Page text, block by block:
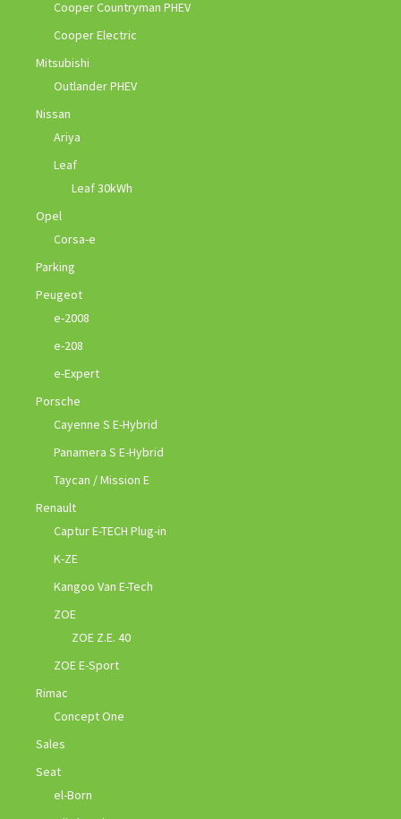
Cooper Countryman PHEV
Cooper Electric
Mitsubishi
Outlander PHEV
Nissan
Ariya
Leaf
Leaf 30kWh
Opel
Corsa-e
Parking
Peugeot
e-2008
e-208
e-Expert
Porsche
Cayenne S E-Hybrid
Panamera S E-Hybrid
Taycan / Mission E
Renault
Captur E-TECH Plug-in
K-ZE
Kangoo Van E-Tech
ZOE
ZOE Z.E. 40
ZOE E-Sport
Rimac
Concept One
Sales
Seat
el-Born